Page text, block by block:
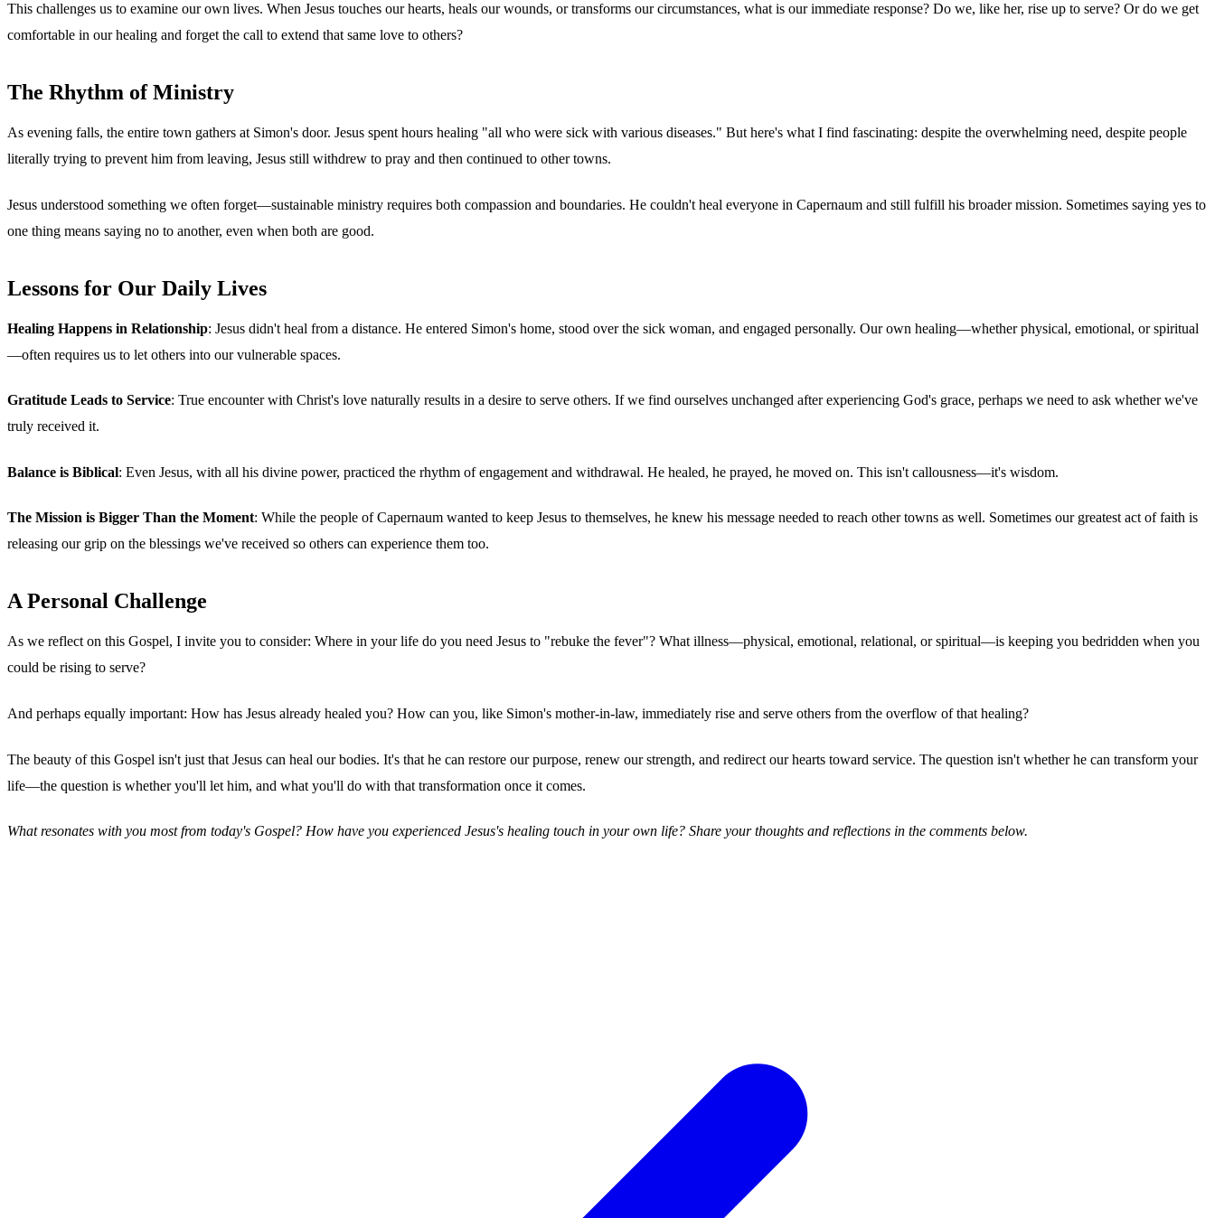
This challenges us to examine our own lives. When Jesus touches our hearts, heals our wounds, or transforms our circumstances, what is our immediate response? Do we, like her, rise up to serve? Or do we get
comfortable in our healing and forget the call to extend that same love to others?
The Rhythm of Ministry
As evening falls, the entire town gathers at Simon's door. Jesus spent hours healing "all who were sick with various diseases." But here's what I find fascinating: despite the overwhelming need, despite people
literally trying to prevent him from leaving, Jesus still withdrew to pray and then continued to other towns.
Jesus understood something we often forget—sustainable ministry requires both compassion and boundaries. He couldn't heal everyone in Capernaum and still fulfill his broader mission. Sometimes saying yes to
one thing means saying no to another, even when both are good.
Lessons for Our Daily Lives
Healing Happens in Relationship: Jesus didn't heal from a distance. He entered Simon's home, stood over the sick woman, and engaged personally. Our own healing—whether physical, emotional, or spiritual
—often requires us to let others into our vulnerable spaces.
Gratitude Leads to Service: True encounter with Christ's love naturally results in a desire to serve others. If we find ourselves unchanged after experiencing God's grace, perhaps we need to ask whether we've
truly received it.
Balance is Biblical: Even Jesus, with all his divine power, practiced the rhythm of engagement and withdrawal. He healed, he prayed, he moved on. This isn't callousness—it's wisdom.
The Mission is Bigger Than the Moment: While the people of Capernaum wanted to keep Jesus to themselves, he knew his message needed to reach other towns as well. Sometimes our greatest act of faith is
releasing our grip on the blessings we've received so others can experience them too.
A Personal Challenge
As we reflect on this Gospel, I invite you to consider: Where in your life do you need Jesus to "rebuke the fever"? What illness—physical, emotional, relational, or spiritual—is keeping you bedridden when you
could be rising to serve?
And perhaps equally important: How has Jesus already healed you? How can you, like Simon's mother-in-law, immediately rise and serve others from the overflow of that healing?
The beauty of this Gospel isn't just that Jesus can heal our bodies. It's that he can restore our purpose, renew our strength, and redirect our hearts toward service. The question isn't whether he can transform your
life—the question is whether you'll let him, and what you'll do with that transformation once it comes.
What resonates with you most from today's Gospel? How have you experienced Jesus's healing touch in your own life? Share your thoughts and reflections in the comments below.